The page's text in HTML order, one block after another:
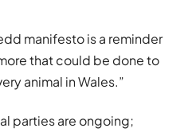
manifesto is a reminder
that could be done to
animal in Wales.”
parties are ongoing;